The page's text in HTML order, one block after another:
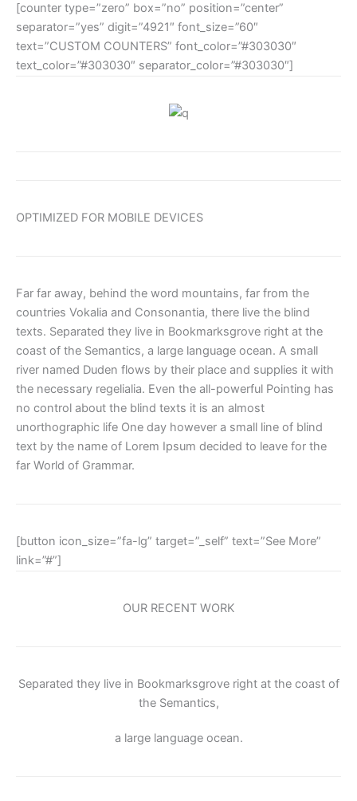
[counter type=”zero” box=”no” position=”center”
separator=”yes” digit=”4921″ font_size=”60″
text=”CUSTOM COUNTERS” font_color=”#303030″
text_color=”#303030″ separator_color=”#303030″]
OPTIMIZED FOR MOBILE DEVICES
Far far away, behind the word mountains, far from the
countries Vokalia and Consonantia, there live the blind
texts. Separated they live in Bookmarksgrove right at the
coast of the Semantics, a large language ocean. A small
river named Duden flows by their place and supplies it with
the necessary regelialia. Even the all-powerful Pointing has
no control about the blind texts it is an almost
unorthographic life One day however a small line of blind
text by the name of Lorem Ipsum decided to leave for the
far World of Grammar.
[button icon_size=”fa-lg” target=”_self” text=”See More”
link=”#”]
OUR RECENT WORK
Separated they live in Bookmarksgrove right at the coast of
the Semantics,
a large language ocean.